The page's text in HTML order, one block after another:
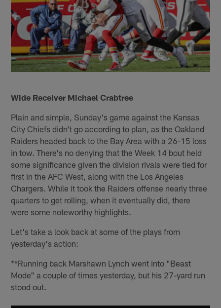
Wide Receiver Michael Crabtree
Plain and simple, Sunday's game against the Kansas
City Chiefs didn't go according to plan, as the Oakland
Raiders headed back to the Bay Area with a 26-15 loss
in tow. There's no denying that the Week 14 bout held
some significance given the division rivals were tied for
first in the AFC West, along with the Los Angeles
Chargers. While it took the Raiders offense nearly three
quarters to get rolling, when it eventually did, there
were some noteworthy highlights.
Let's take a look back at some of the plays from
yesterday's action:
**Running back Marshawn Lynch went into "Beast
Mode" a couple of times yesterday, but his 27-yard run
stood out.